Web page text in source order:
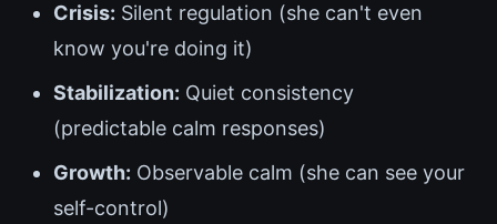
Crisis: Silent regulation (she can't even
know you're doing it)
Stabilization: Quiet consistency
(predictable calm responses)
Growth: Observable calm (she can see your
self-control)